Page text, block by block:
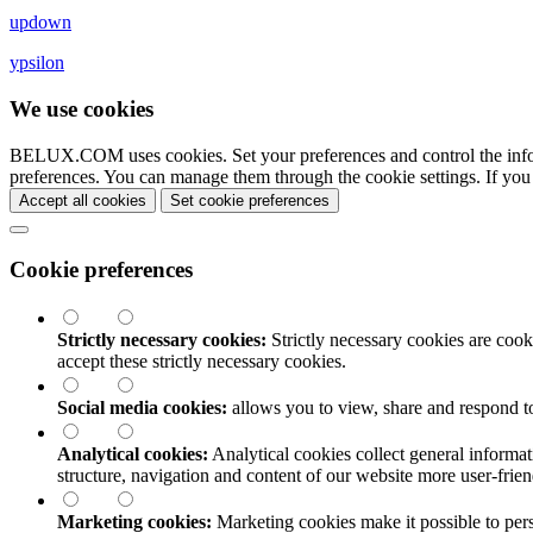
updown
ypsilon
We use cookies
BELUX.COM uses cookies. Set your preferences and control the
preferences. You can manage them through the cookie settings. If
Accept all cookies Set cookie preferences
Cookie preferences
Strictly necessary cookies: Strictly necessary cookies are
accept these strictly necessary cookies.
Social media cookies: allows you to view, share and respond
Analytical cookies: Analytical cookies collect general
structure, navigation and content of our website more user-
Marketing cookies: Marketing cookies make it possible to